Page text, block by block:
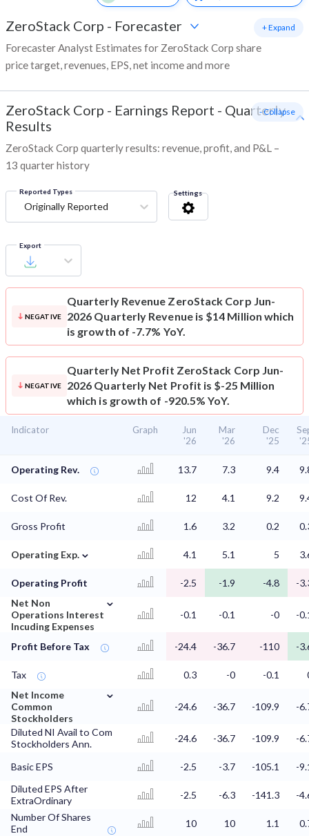
ZeroStack Corp - Forecaster
Forecaster Analyst Estimates for ZeroStack Corp share
price target, revenues, EPS, net income and more
+ Expand
ZeroStack Corp - Earnings Report - Quarterly
Results
ZeroStack Corp quarterly results: revenue, profit, and P&L –
13 quarter history
- Collapse
Reported Types
Originally Reported
Settings
Export
NEGATIVE
Quarterly Revenue ZeroStack Corp Jun-
2026 Quarterly Revenue is $14 Million which
is growth of -7.7% YoY.
NEGATIVE
Quarterly Net Profit ZeroStack Corp Jun-
2026 Quarterly Net Profit is $-25 Million
which is growth of -920.5% YoY.
Indicator Graph
Jun
'26
Mar
'26
Dec
'25
Operating Rev. 13.7 7.3 9.4
Cost Of Rev. 12 4.1 9.2
Gross Profit 1.6 3.2 0.2
Operating Exp. ⌄ 4.1 5.1 5
Operating Profit -2.5 -1.9 -4.8
-
Net Non
Operations Interest
Incuding Expenses
⌄
-0.1 -0.1 -0 -
Profit Before Tax -24.4 -36.7 -110 -
Tax 0.3 -0 -0.1
Net Income
Common
Stockholders
⌄
-24.6 -36.7 -109.9 -
Diluted NI Avail to Com
Stockholders Ann.
-24.6 -36.7 -109.9 -
Basic EPS -2.5 -3.7 -105.1
-
Diluted EPS After
ExtraOrdinary
-2.5 -6.3 -141.3
-
Number Of Shares
End
10 10 1.1